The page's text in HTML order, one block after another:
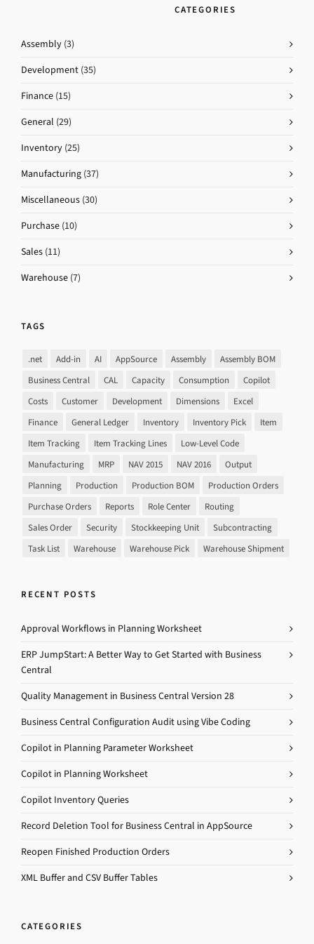
CATEGORIES
Assembly (3)
Development (35)
Finance (15)
General (29)
Inventory (25)
Manufacturing (37)
Miscellaneous (30)
Purchase (10)
Sales (11)
Warehouse (7)
TAGS
.net Add-in AI AppSource Assembly
Assembly BOM
Business Central
CAL Capacity Consumption
Copilot
Costs
Customer Development Dimensions
Excel
Finance
General Ledger Inventory Inventory Pick
Item
Item Tracking
Item Tracking Lines
Low-Level Code
Manufacturing
MRP NAV 2015 NAV 2016
Output
Planning
Production Production BOM
Production Orders
Purchase Orders
Reports Role Center
Routing
Sales Order
Security Stockkeeping Unit
Subcontracting
Task List
Warehouse Warehouse Pick Warehouse Shipment
RECENT POSTS
Approval Workflows in Planning Worksheet
ERP JumpStart: A Better Way to Get Started with Business
Central
Quality Management in Business Central Version 28
Business Central Configuration Audit using Vibe Coding
Copilot in Planning Parameter Worksheet
Copilot in Planning Worksheet
Copilot Inventory Queries
Record Deletion Tool for Business Central in AppSource
Reopen Finished Production Orders
XML Buffer and CSV Buffer Tables
CATEGORIES